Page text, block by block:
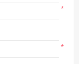
*
*